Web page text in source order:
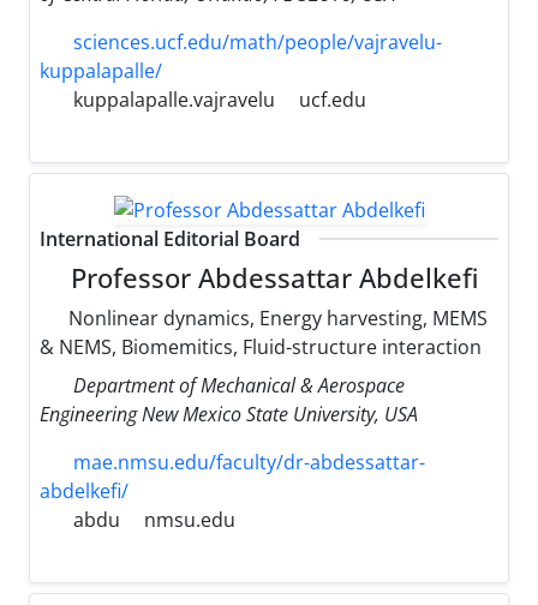
sciences.ucf.edu/math/people/vajravelu-
kuppalapalle/
kuppalapalle.vajravelu
ucf.edu
International Editorial Board
Professor Abdessattar Abdelkefi
Nonlinear dynamics, Energy harvesting, MEMS
& NEMS, Biomemitics, Fluid-structure interaction
Department of Mechanical & Aerospace
Engineering New Mexico State University, USA
mae.nmsu.edu/faculty/dr-abdessattar-
abdelkefi/
abdu
nmsu.edu